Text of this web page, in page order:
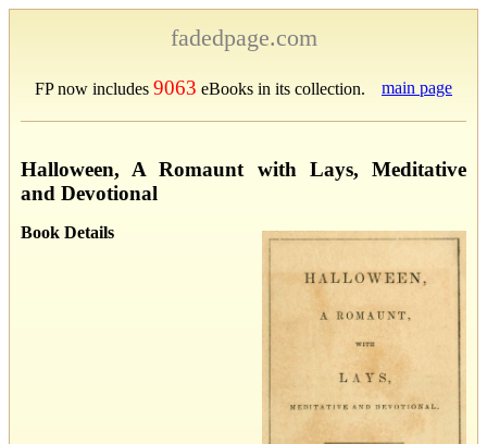
fadedpage.com
FP now includes 9063 eBooks in its collection. main page
Halloween, A Romaunt with Lays, Meditative
and Devotional
Book Details